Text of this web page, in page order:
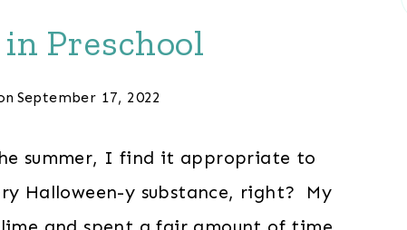
Preschool
September 17, 2022
summer, I find it appropriate to
Halloween-y substance, right? My